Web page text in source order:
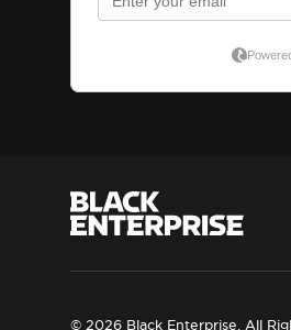
© 2026 Black Enterprise. All